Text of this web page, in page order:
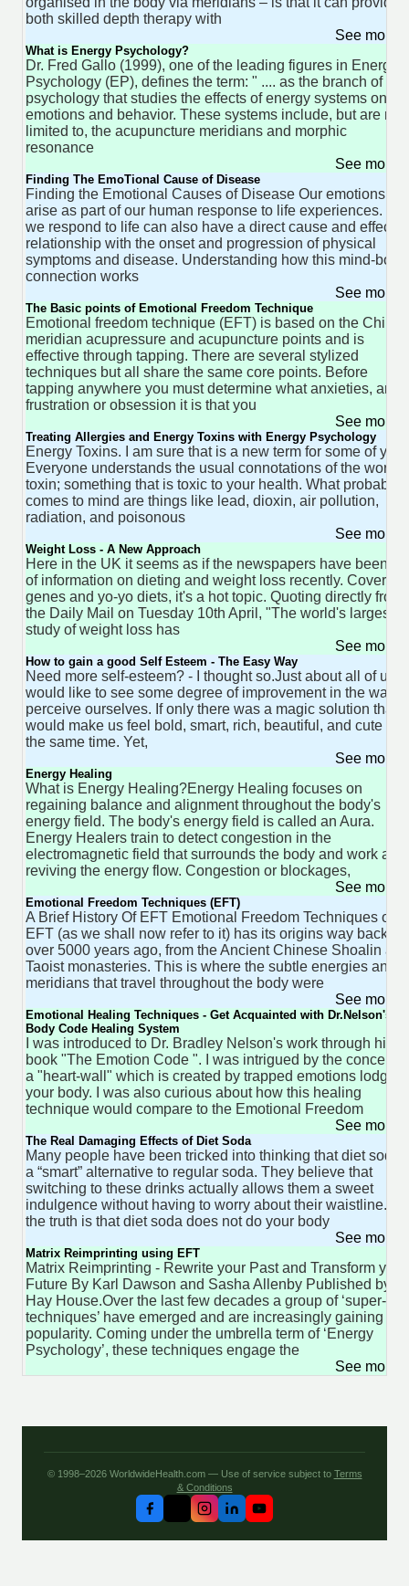
both skilled depth therapy with
See more
What is Energy Psychology?
Dr. Fred Gallo (1999), one of the leading figures in Energy
Psychology (EP), defines the term: " .... as the branch of
psychology that studies the effects of energy systems on
emotions and behavior. These systems include, but are not
limited to, the acupuncture meridians and morphic
resonance
See more
Finding The EmoTional Cause of Disease
Finding the Emotional Causes of Disease Our emotions
arise as part of our human response to life experiences.
we respond to life can also have a direct cause and effect
relationship with the onset and progression of physical
symptoms and disease. Understanding how this mind-body
connection works
See more
The Basic points of Emotional Freedom Technique
Emotional freedom technique (EFT) is based on the
meridian acupressure and acupuncture points and is
effective through tapping. There are several stylized
techniques but all share the same core points. Before
tapping anywhere you must determine what anxieties,
frustration or obsession it is that you
See more
Treating Allergies and Energy Toxins with Energy Psychology
Energy Toxins. I am sure that is a new term for some of you.
Everyone understands the usual connotations of the word
toxin; something that is toxic to your health. What probably
comes to mind are things like lead, dioxin, air pollution,
radiation, and poisonous
See more
Weight Loss - A New Approach
Here in the UK it seems as if the newspapers have been
of information on dieting and weight loss recently. Covering
genes and yo-yo diets, it's a hot topic. Quoting directly from
the Daily Mail on Tuesday 10th April, "The world's largest
study of weight loss has
See more
How to gain a good Self Esteem - The Easy Way
Need more self-esteem? - I thought so.Just about all of us
would like to see some degree of improvement in the way
perceive ourselves. If only there was a magic solution that
would make us feel bold, smart, rich, beautiful, and cute all
the same time. Yet,
See more
Energy Healing
What is Energy Healing?Energy Healing focuses on
regaining balance and alignment throughout the body's
energy field. The body's energy field is called an Aura.
Energy Healers train to detect congestion in the
electromagnetic field that surrounds the body and work at
reviving the energy flow. Congestion or blockages,
See more
Emotional Freedom Techniques (EFT)
A Brief History Of EFT Emotional Freedom Techniques or
EFT (as we shall now refer to it) has its origins way back
over 5000 years ago, from the Ancient Chinese Shoalin and
Taoist monasteries. This is where the subtle energies and
meridians that travel throughout the body were
See more
Emotional Healing Techniques - Get Acquainted with Dr.Nelson's
Body Code Healing System
I was introduced to Dr. Bradley Nelson's work through his
book "The Emotion Code ". I was intrigued by the concept
a "heart-wall" which is created by trapped emotions lodged
your body. I was also curious about how this healing
technique would compare to the Emotional Freedom
See more
The Real Damaging Effects of Diet Soda
Many people have been tricked into thinking that diet soda
a “smart” alternative to regular soda. They believe that
switching to these drinks actually allows them a sweet
indulgence without having to worry about their waistline.
the truth is that diet soda does not do your body
See more
Matrix Reimprinting using EFT
Matrix Reimprinting - Rewrite your Past and Transform your
Future By Karl Dawson and Sasha Allenby Published by
Hay House.Over the last few decades a group of ‘super-
techniques’ have emerged and are increasingly gaining in
popularity. Coming under the umbrella term of ‘Energy
Psychology’, these techniques engage the
See more
© 1998–2026 WorldwideHealth.com — Use of service subject to Terms
& Conditions